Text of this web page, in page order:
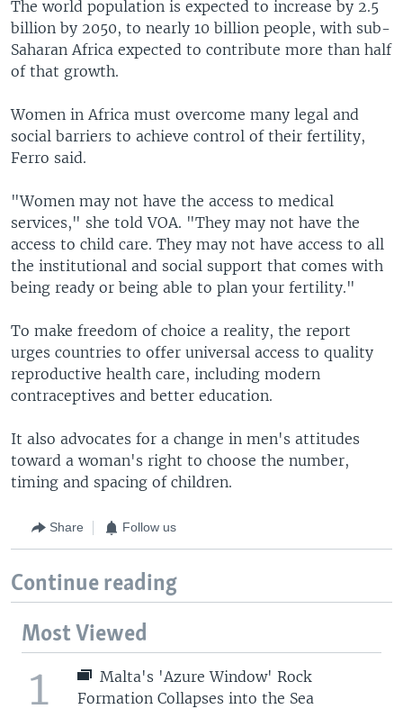
The world population is expected to increase by 2.5
billion by 2050, to nearly 10 billion people, with sub-
Saharan Africa expected to contribute more than half
of that growth.
Women in Africa must overcome many legal and
social barriers to achieve control of their fertility,
Ferro said.
"Women may not have the access to medical
services," she told VOA. "They may not have the
access to child care. They may not have access to all
the institutional and social support that comes with
being ready or being able to plan your fertility."
To make freedom of choice a reality, the report
urges countries to offer universal access to quality
reproductive health care, including modern
contraceptives and better education.
It also advocates for a change in men's attitudes
toward a woman's right to choose the number,
timing and spacing of children.
Share Follow us
Continue reading
Most Viewed
1
Malta's 'Azure Window' Rock
Formation Collapses into the Sea